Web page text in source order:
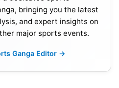
bringing you the latest
and expert insights on
major sports events.
Ganga Editor →